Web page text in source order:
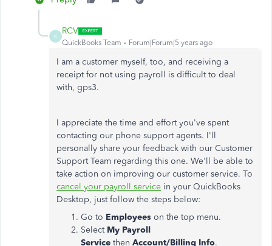
R
RCV
QuickBooks Team Forum|Forum|5 years ago
I am a customer myself, too, and receiving a
receipt for not using payroll is difficult to deal
with, gps3.
I appreciate the time and effort you've spent
contacting our phone support agents. I'll
personally share your feedback with our Customer
Support Team regarding this one. We'll be able to
take action on improving our customer service. To
cancel your payroll service in your QuickBooks
Desktop, just follow the steps below:
Go to Employees on the top menu.
Select My Payroll
Service then Account/Billing Info.